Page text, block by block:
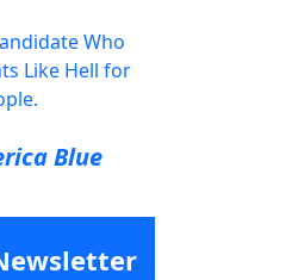
Who
Like Hell for
Blue